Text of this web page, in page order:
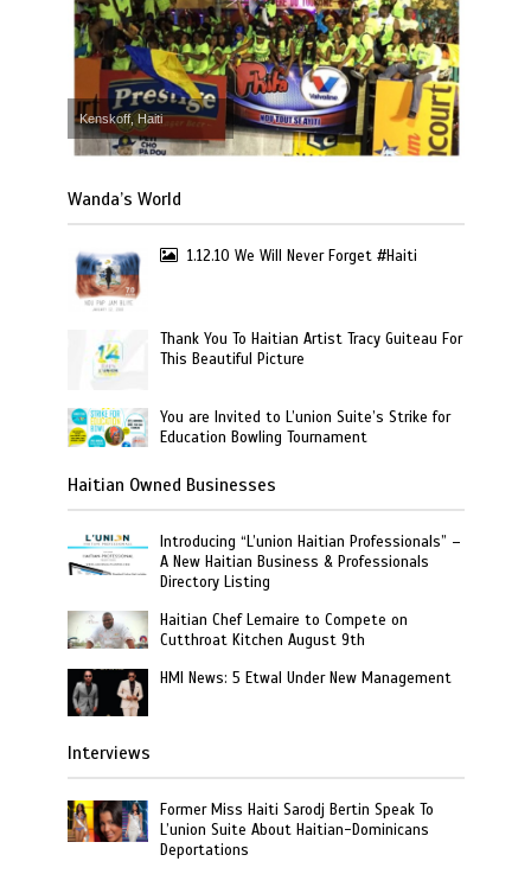
Kenskoff, Haiti
Wanda’s World
1.12.10 We Will Never Forget #Haiti
Thank You To Haitian Artist Tracy Guiteau For
This Beautiful Picture
You are Invited to L’union Suite’s Strike for
Education Bowling Tournament
Haitian Owned Businesses
Introducing “L’union Haitian Professionals” –
A New Haitian Business & Professionals
Directory Listing
Haitian Chef Lemaire to Compete on
Cutthroat Kitchen August 9th
HMI News: 5 Etwal Under New Management
Interviews
Former Miss Haiti Sarodj Bertin Speak To
L’union Suite About Haitian-Dominicans
Deportations